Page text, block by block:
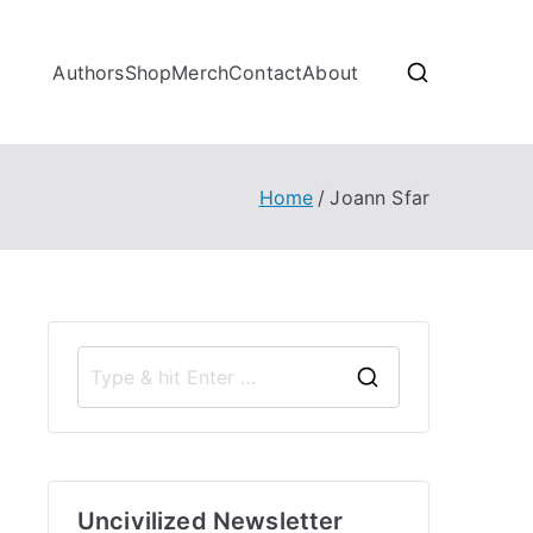
AuthorsShopMerchContactAbout
Home Joann Sfar
Uncivilized Newsletter